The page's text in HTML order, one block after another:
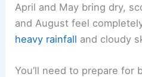
April and May bring dry,
and August feel
heavy rainfall and cloudy
You’ll need to prepare